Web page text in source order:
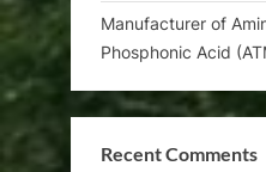
Manufacturer of
Phosphonic Acid
Recent Comments